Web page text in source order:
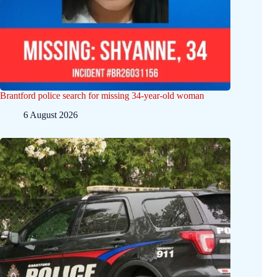
Brantford police search for missing 34-year-old woman
6 August 2026